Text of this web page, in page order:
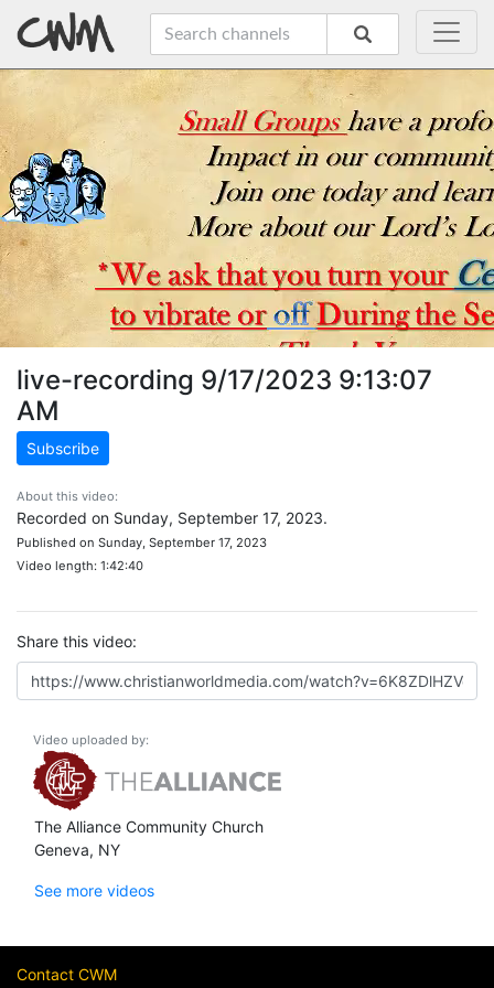
live-recording 9/17/2023 9:13:07
AM
Subscribe
About this video:
Recorded on Sunday, September 17, 2023.
Published on Sunday, September 17, 2023
Video length: 1:42:40
Share this video:
Video uploaded by:
The Alliance Community Church
Geneva, NY
See more videos
Contact CWM